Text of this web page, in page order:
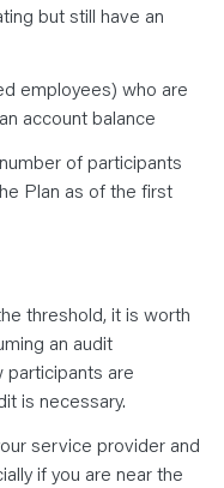
but still have an
employees) who are
account balance
of participants
Plan as of the first
threshold, it is worth
an audit
participants are
is necessary.
service provider and
if you are near the